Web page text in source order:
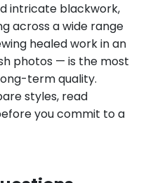
intricate blackwork,
across a wide range
healed work in an
photos — is the most
term quality.
styles, read
you commit to a